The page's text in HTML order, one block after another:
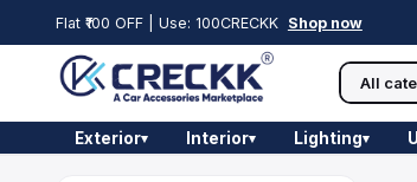
Flat ₹100 OFF | Use: 100CRECKK Shop now
All
Exterior▾ Interior▾ Lighting▾